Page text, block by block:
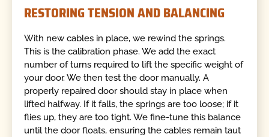
RESTORING TENSION AND BALANCING
With new cables in place, we rewind the springs.
This is the calibration phase. We add the exact
number of turns required to lift the specific weight of
your door. We then test the door manually. A
properly repaired door should stay in place when
lifted halfway. If it falls, the springs are too loose; if it
flies up, they are too tight. We fine-tune this balance
until the door floats, ensuring the cables remain taut